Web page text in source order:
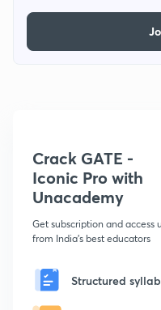
Crack GATE -
Iconic Pro with
Unacademy
Get subscription and access
from India's best educators
Structured